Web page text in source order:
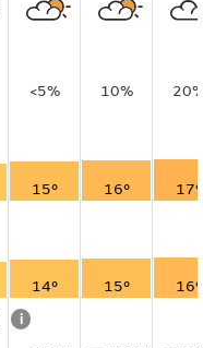
<5% 10%
15° 16°
17°
14° 15°
16°
i